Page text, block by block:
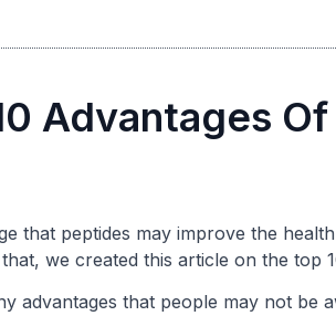
Advantages
that peptides may improve the
we created this article on the top
advantages that people may not be